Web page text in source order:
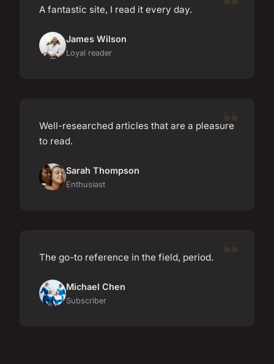
A fantastic site, I read it every day.
James Wilson
Loyal reader
Well-researched articles that are a pleasure
to read.
Sarah Thompson
Enthusiast
The go-to reference in the field, period.
Michael Chen
Subscriber